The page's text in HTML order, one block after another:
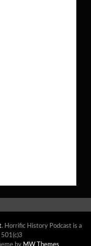
. Horrific History Podcast is a